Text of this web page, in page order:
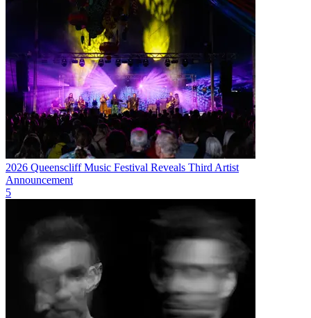
2026 Queenscliff Music Festival Reveals Third Artist
Announcement
5